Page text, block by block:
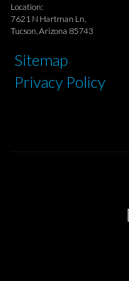
Location:
7621 N Hartman Ln,
Tucson, Arizona 85743
Sitemap
Privacy Policy